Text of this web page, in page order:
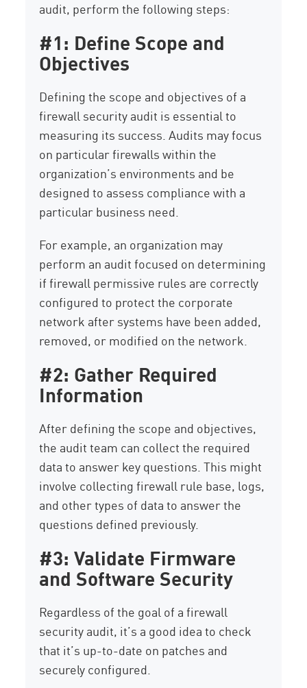
audit, perform the following steps:
#1: Define Scope and
Objectives
Defining the scope and objectives of a
firewall security audit is essential to
measuring its success. Audits may focus
on particular firewalls within the
organization’s environments and be
designed to assess compliance with a
particular business need.
For example, an organization may
perform an audit focused on determining
if firewall permissive rules are correctly
configured to protect the corporate
network after systems have been added,
removed, or modified on the network.
#2: Gather Required
Information
After defining the scope and objectives,
the audit team can collect the required
data to answer key questions. This might
involve collecting firewall rule base, logs,
and other types of data to answer the
questions defined previously.
#3: Validate Firmware
and Software Security
Regardless of the goal of a firewall
security audit, it’s a good idea to check
that it’s up-to-date on patches and
securely configured.